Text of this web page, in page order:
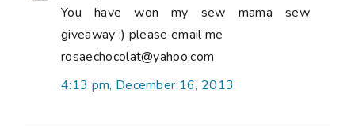
You have won my sew mama sew
giveaway :) please email me
rosaechocolat@yahoo.com
4:13 pm, December 16, 2013